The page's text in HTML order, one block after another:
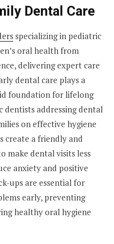
Dental Care
specializing in pediatric
oral health from
delivering expert care
dental care plays a
foundation for lifelong
addressing dental
on effective hygiene
create a friendly and
make dental visits less
anxiety and positive
ups are essential for
early, preventing
healthy oral hygiene